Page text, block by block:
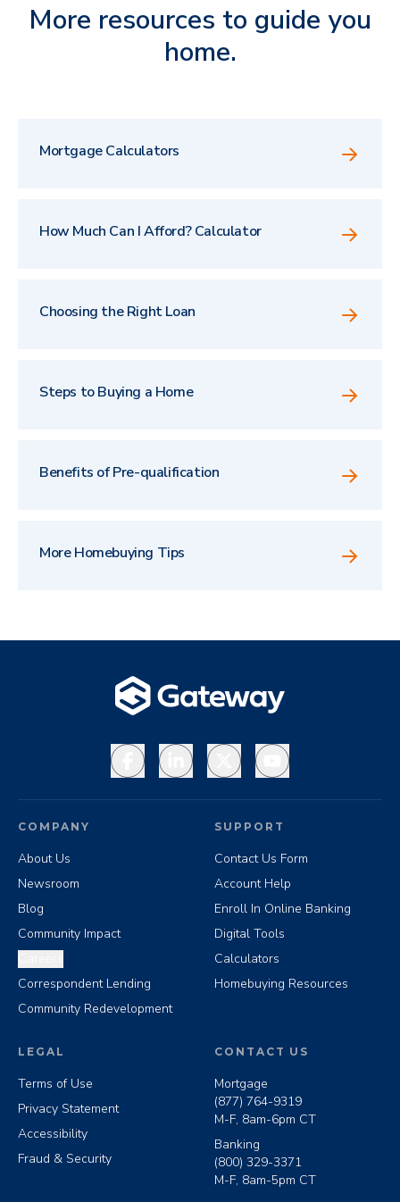
More resources to guide you
home.
Mortgage Calculators
How Much Can I Afford? Calculator
Choosing the Right Loan
Steps to Buying a Home
Benefits of Pre-qualification
More Homebuying Tips
FacebookLinkedInX YouTube
COMPANY
About Us
Newsroom
Blog
Community Impact
Correspondent Lending
Community Redevelopment
SUPPORT
Contact Us Form
Account Help
Enroll In Online Banking
Digital Tools
Calculators
Homebuying Resources
LEGAL
Terms of Use
Privacy Statement
Accessibility
Fraud & Security
CONTACT US
Mortgage
(877) 764-9319
M-F, 8am-6pm CT
Banking
(800) 329-3371
M-F, 8am-5pm CT